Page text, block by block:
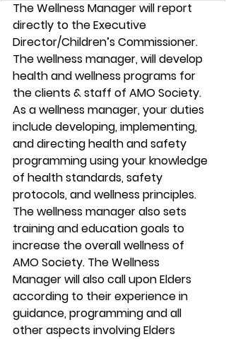
The Wellness Manager will report
directly to the Executive
Director/Children’s Commissioner.
The wellness manager, will develop
health and wellness programs for
the clients & staff of AMO Society.
As a wellness manager, your duties
include developing, implementing,
and directing health and safety
programming using your knowledge
of health standards, safety
protocols, and wellness principles.
The wellness manager also sets
training and education goals to
increase the overall wellness of
AMO Society. The Wellness
Manager will also call upon Elders
according to their experience in
guidance, programming and all
other aspects involving Elders